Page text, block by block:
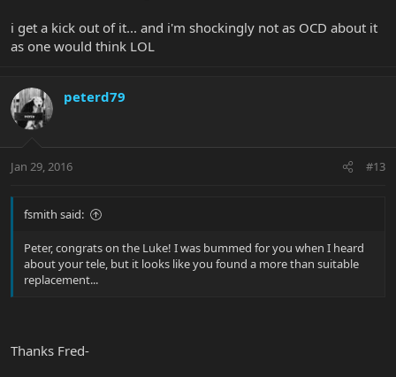
i get a kick out of it... and i'm shockingly not as OCD about it
as one would think LOL
peterd79
Jan 29, 2016 #13
fsmith said:
Peter, congrats on the Luke! I was bummed for you when I heard
about your tele, but it looks like you found a more than suitable
replacement...
Thanks Fred-